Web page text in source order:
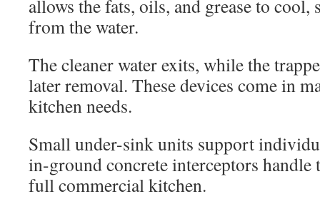
allows the fats, oils, and grease to cool,
from the water.
The cleaner water exits, while the
later removal. These devices come in
kitchen needs.
Small under-sink units support
in-ground concrete interceptors handle
full commercial kitchen.